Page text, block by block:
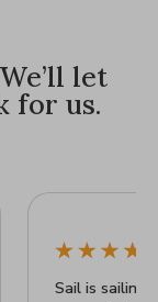
let
for us.
Sail is sailing